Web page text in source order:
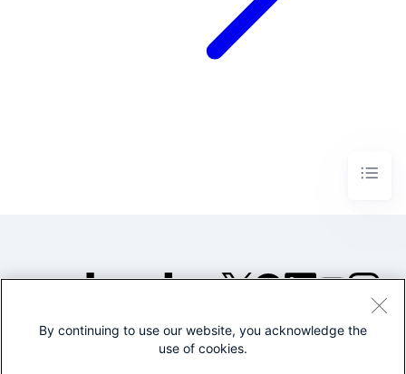
©2005-2026 Splunk Inc. All
By continuing to use our website, you acknowledge the
use of cookies.